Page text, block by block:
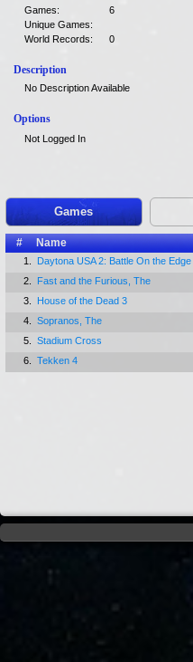
Games:
6
Unique Games:
World Records:
0
Description
No Description Available
Options
Not Logged In
Games
# Name
1.
Daytona USA 2: Battle On the Edge
2.
Fast and the Furious, The
3.
House of the Dead 3
4.
Sopranos, The
5.
Stadium Cross
6.
Tekken 4